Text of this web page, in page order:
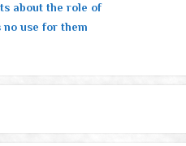
about the role of
use for them